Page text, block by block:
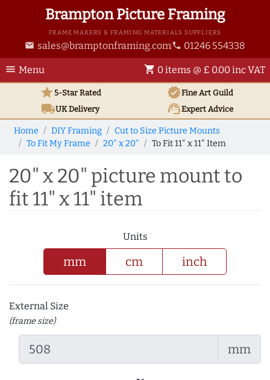
Brampton Picture Framing
FRAME MAKERS & FRAMING MATERIALS SUPPLIERS
email sales@bramptonframing.com phone 01246 554338
menu Menu shopping_cart 0 items @ £ 0.00 inc VAT
star5-Star Rated verifiedFine Art Guild
local_shippingUKDelivery support_agentExpert Advice
Home DIY Framing
Cut to Size Picture Mounts
To Fit My Frame
20" x 20" To Fit 11" x 11" Item
20" x 20" picture mount to
fit 11" x 11" item
Units
mm cm inch
External Size
(frame size)
mm